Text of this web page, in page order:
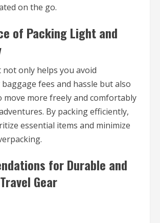
on the go.
of Packing Light and
not only helps you avoid
fees and hassle but also
move more freely and comfortably
By packing efficiently,
essential items and minimize
for Durable and
Gear